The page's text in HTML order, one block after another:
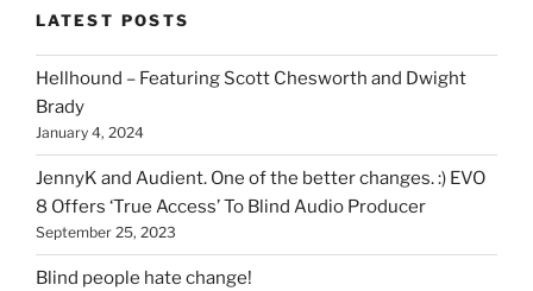
you
can
find
here
on
HOI
LATEST POSTS
Hellhound – Featuring Scott Chesworth and Dwight
Brady
January 4, 2024
JennyK and Audient. One of the better changes. :) EVO
8 Offers ‘True Access’ To Blind Audio Producer
September 25, 2023
Blind people hate change!